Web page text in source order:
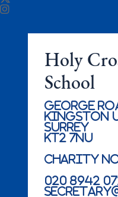
Holy
School
George
Kingston
Surrey
KT2 7NU
Charity No:
020 8942